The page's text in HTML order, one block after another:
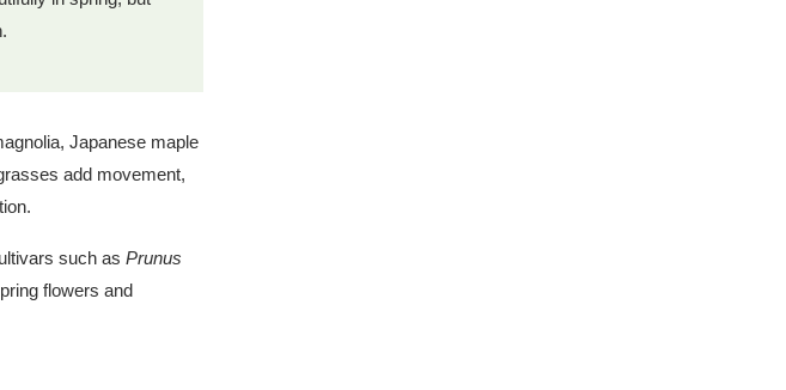
Japanese maple
add movement,
such as Prunus
flowers and